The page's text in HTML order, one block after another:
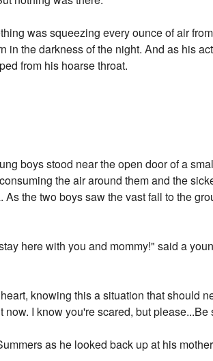
was squeezing every ounce of air
in the darkness of the night. And as his
from his hoarse throat.
boys stood near the open door of a
the air around them and the
the two boys saw the vast fall to the
here with you and mommy!" said a
knowing this a situation that should
I know you're scared, but please...Be
as he looked back up at his